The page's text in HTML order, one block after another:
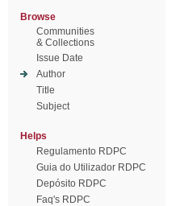
Browse
Communities
& Collections
Issue Date
Author
Title
Subject
Helps
Regulamento RDPC
Guia do Utilizador RDPC
Depósito RDPC
Faq's RDPC